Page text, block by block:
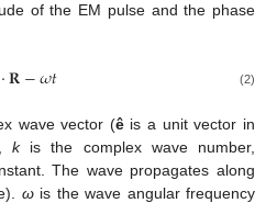
of the EM pulse and the phase
⋅𝐑−𝜔𝑡
⋅ R− ωt (2)
wave vector (êis a unit vector in
kis the complex wave number,
The wave propagates along
ωis the wave angular frequency